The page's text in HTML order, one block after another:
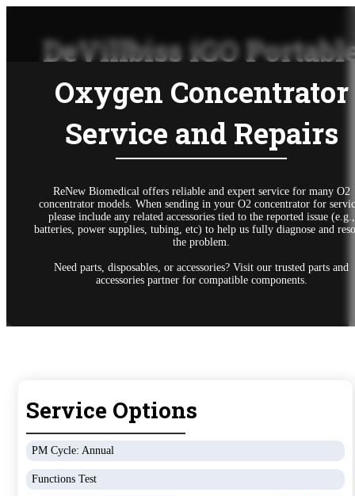
DeVillbiss iGO
Oxygen Concentrator
Service and Repairs
ReNew Biomedical offers reliable and expert service for many O2
concentrator models. When sending in your O2 concentrator for
please include any related accessories tied to the reported issue (e.g.,
batteries, power supplies, tubing, etc) to help us fully diagnose and
the problem.
Need parts, disposables, or accessories? Visit our trusted parts and
accessories partner for compatible components.
Service Options
PM Cycle: Annual
Functions Test